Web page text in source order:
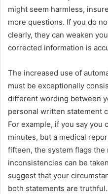
might seem harmless,
more questions. If you do
clearly, they can weaken
corrected information is
The increased use of
must be exceptionally
different wording between
personal written statement
For example, if you say you
minutes, but a medical
fifteen, the system flags the
inconsistencies can be
suggest that your
both statements are